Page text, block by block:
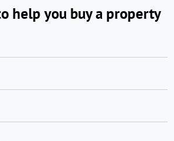
help you buy a property